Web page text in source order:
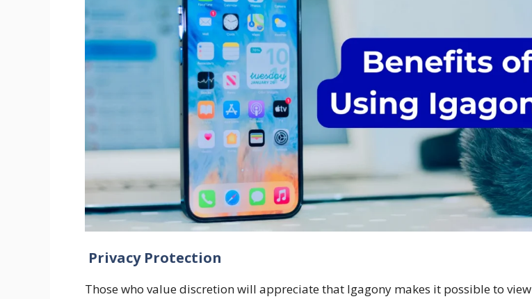
Privacy Protection
Those who value discretion will appreciate that Igagony makes it possible to view